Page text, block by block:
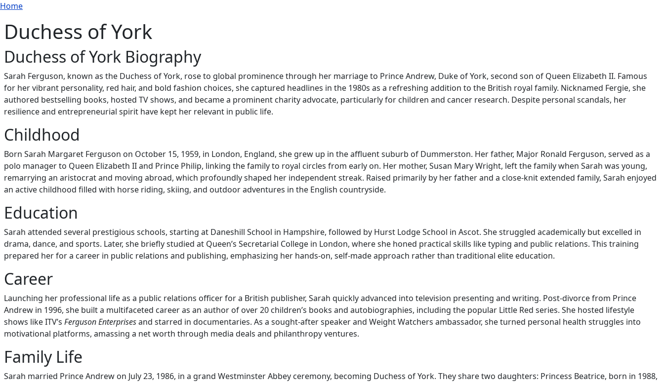
Skip to main content
Breadcrumb
Home
Duchess of York
Duchess of York Biography
Sarah Ferguson, known as the Duchess of York, rose to global prominence through her marriage to Prince Andrew, Duke of York, second son of Queen Elizabeth II. Famous
for her vibrant personality, red hair, and bold fashion choices, she captured headlines in the 1980s as a refreshing addition to the British royal family. Nicknamed Fergie, she
authored bestselling books, hosted TV shows, and became a prominent charity advocate, particularly for children and cancer research. Despite personal scandals, her
resilience and entrepreneurial spirit have kept her relevant in public life.
Childhood
Born Sarah Margaret Ferguson on October 15, 1959, in London, England, she grew up in the affluent suburb of Dummerston. Her father, Major Ronald Ferguson, served as a
polo manager to Queen Elizabeth II and Prince Philip, linking the family to royal circles from early on. Her mother, Susan Mary Wright, left the family when Sarah was young,
remarrying an aristocrat and moving abroad, which profoundly shaped her independent streak. Raised primarily by her father and a close-knit extended family, Sarah enjoyed
an active childhood filled with horse riding, skiing, and outdoor adventures in the English countryside.
Education
Sarah attended several prestigious schools, starting at Daneshill School in Hampshire, followed by Hurst Lodge School in Ascot. She struggled academically but excelled in
drama, dance, and sports. Later, she briefly studied at Queen’s Secretarial College in London, where she honed practical skills like typing and public relations. This training
prepared her for a career in public relations and publishing, emphasizing her hands-on, self-made approach rather than traditional elite education.
Career
Launching her professional life as a public relations officer for a British publisher, Sarah quickly advanced into television presenting and writing. Post-divorce from Prince
Andrew in 1996, she built a multifaceted career as an author of over 20 children’s books and autobiographies, including the popular Little Red series. She hosted lifestyle
shows like ITV’s Ferguson Enterprisesand starred in documentaries. As a sought-after speaker and Weight Watchers ambassador, she turned personal health struggles into
motivational platforms, amassing a net worth through media deals and philanthropy ventures.
Family Life
Sarah married Prince Andrew on July 23, 1986, in a grand Westminster Abbey ceremony, becoming Duchess of York. They share two daughters: Princess Beatrice, born in 1988,